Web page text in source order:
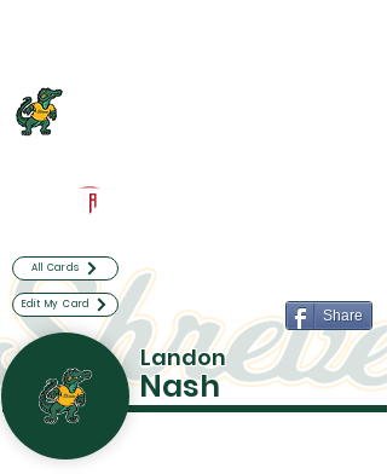
All Cards
Edit My Card
Share
Landon
Nash